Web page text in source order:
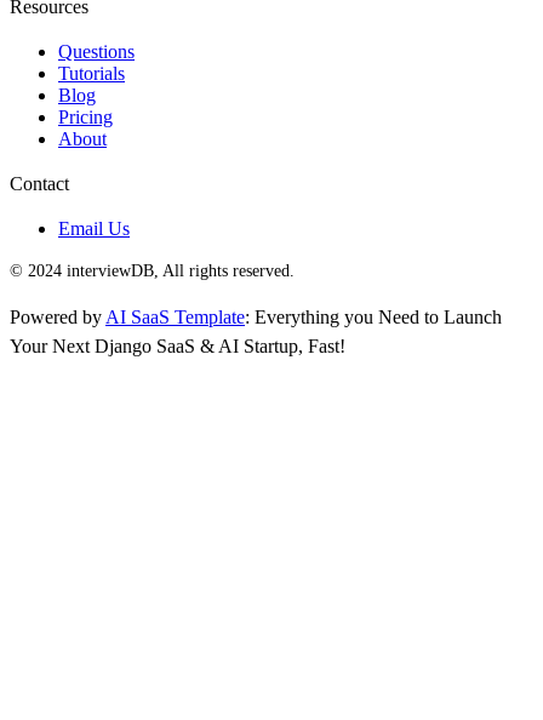
Resources
Questions
Tutorials
Blog
Pricing
About
Contact
Email Us
© 2024 interviewDB, All rights reserved.
Powered by AI SaaS Template: Everything you Need to Launch
Your Next Django SaaS & AI Startup, Fast!